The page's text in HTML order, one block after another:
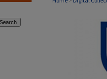
MEDIA